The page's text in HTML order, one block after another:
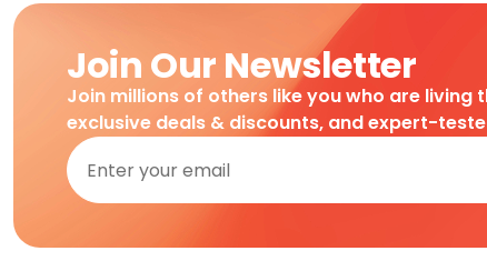
Join Our Newsletter
Join millions of others like you who are living
exclusive deals & discounts, and expert-